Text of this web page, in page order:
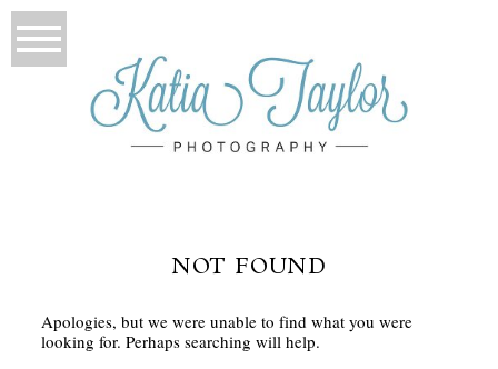
NOT FOUND
Apologies, but we were unable to find what you were
looking for. Perhaps searching will help.